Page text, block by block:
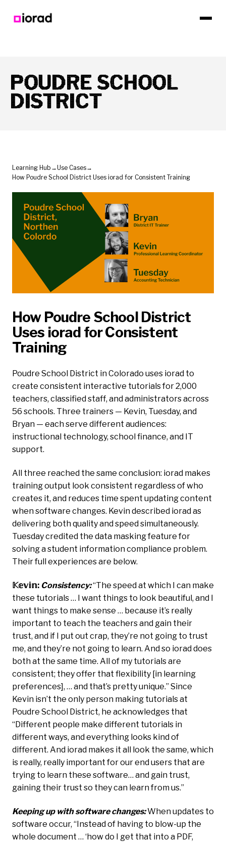
POUDRE SCHOOL
DISTRICT
Learning Hub →Use Cases→
How Poudre School District Uses iorad for Consistent Training
How Poudre School District
Uses iorad for Consistent
Training
Poudre School District in Colorado uses iorad to
create consistent interactive tutorials for 2,000
teachers, classified staff, and administrators across
56 schools. Three trainers — Kevin, Tuesday, and
Bryan — each serve different audiences:
instructional technology, school finance, and IT
support.
All three reached the same conclusion: iorad makes
training output look consistent regardless of who
creates it, and reduces time spent updating content
when software changes. Kevin described iorad as
delivering both quality and speed simultaneously.
Tuesday credited the data masking feature for
solving a student information compliance problem.
Their full experiences are below.
𝕂𝕖𝕧𝕚𝕟: Consistency:“The speed at which I can make
these tutorials … I want things to look beautiful, and I
want things to make sense … because it’s really
important to teach the teachers and gain their
trust, and if I put out crap, they’re not going to trust
me, and they’re not going to learn. And so iorad does
both at the same time. All of my tutorials are
consistent; they offer that flexibility [in learning
preferences], … and that’s pretty unique.” Since
Kevin isn’t the only person making tutorials at
Poudre School District, he acknowledges that
“Different people make different tutorials in
different ways, and everything looks kind of
different. And iorad makes it all look the same, which
is really, really important for our end users that are
trying to learn these software… and gain trust,
gaining their trust so they can learn from us.”
Keeping up with software changes:When updates to
software occur, “Instead of having to blow-up the
whole document … ‘how do I get that into a PDF,